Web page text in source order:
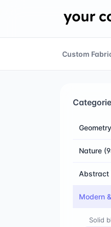
Custom
Geometry
Nature
Abstract
Modern
Solid